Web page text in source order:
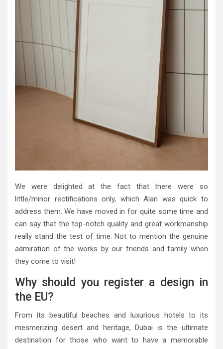
We were delighted at the fact that there were so
little/minor rectifications only, which Alan was quick to
address them. We have moved in for quite some time and
can say that the top-notch quality and great workmanship
really stand the test of time. Not to mention the genuine
admiration of the works by our friends and family when
they come to visit!
Why should you register a design in
the EU?
From its beautiful beaches and luxurious hotels to its
mesmerizing desert and heritage, Dubai is the ultimate
destination for those who want to have a memorable